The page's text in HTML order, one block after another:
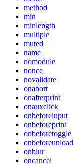
method
min
minlength
multiple
muted
name
nomodule
nonce
novalidate
onabort
onafterprint
onauxclick
onbeforeinput
onbeforeprint
onbeforetoggle
onbeforeunload
onblur
oncancel